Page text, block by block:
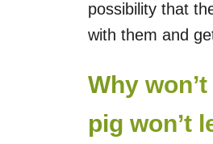
possibility that
with them and
Why
pig won’t